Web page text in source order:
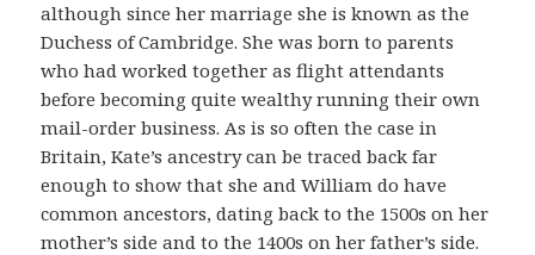
although since her marriage she is known as the
Duchess of Cambridge. She was born to parents
who had worked together as flight attendants
before becoming quite wealthy running their own
mail-order business. As is so often the case in
Britain, Kate’s ancestry can be traced back far
enough to show that she and William do have
common ancestors, dating back to the 1500s on her
mother’s side and to the 1400s on her father’s side.